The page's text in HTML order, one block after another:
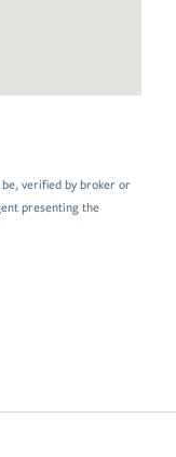
be, verified by broker or
presenting the